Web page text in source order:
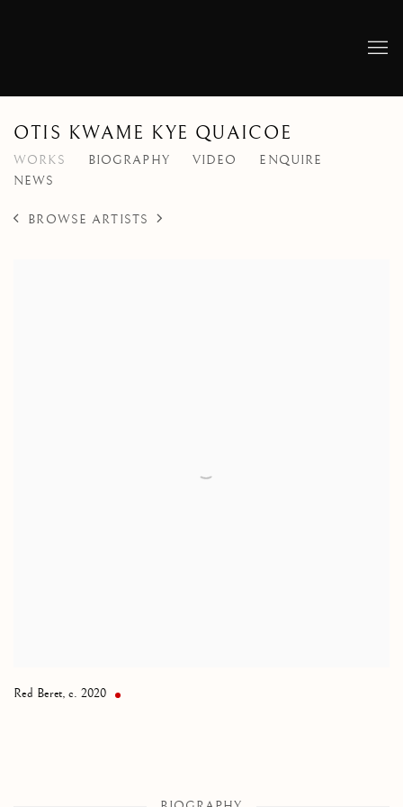
OTIS KWAME KYE QUAICOE
WORKS BIOGRAPHY VIDEO
ENQUIRE
NEWS
BROWSE ARTISTS
Red Beret,c. 2020